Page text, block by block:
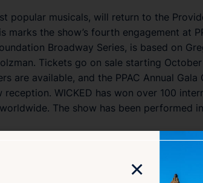
popular musicals, will return to the
the show’s fourth engagement at
Broadway Series, is based on
Tickets go on sale starting
are available, and the PPAC Annual
WICKED has won over 100
The show has been performed
×